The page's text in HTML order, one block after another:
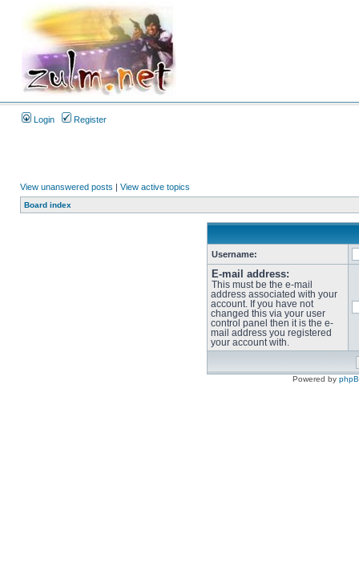
Login Register
View unanswered posts | View active topics
Board index
Username:
E-mail address:
This must be the e-mail
address associated with your
account. If you have not
changed this via your user
control panel then it is the e-
mail address you registered
your account with.
Powered by